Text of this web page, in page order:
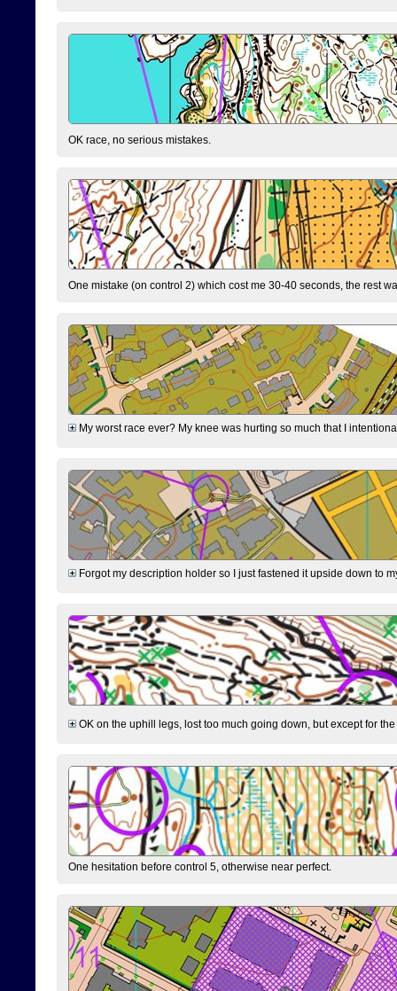
OK race, no serious mistakes.
One mistake (on control 2) which cost me 30-40 seconds, the rest
My worst race ever? My knee was hurting so much that I
Forgot my description holder so I just fastened it upside down to
OK on the uphill legs, lost too much going down, but except for
One hesitation before control 5, otherwise near perfect.